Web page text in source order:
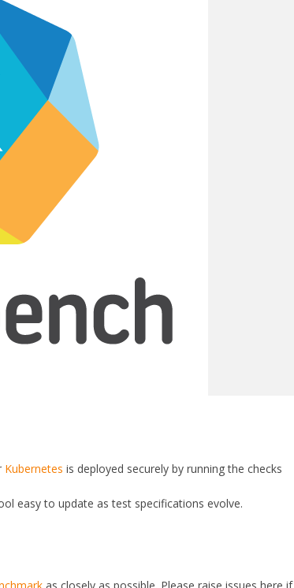
Kubernetes is deployed securely by running the checks
easy to update as test specifications evolve.